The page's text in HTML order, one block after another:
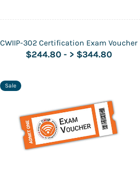
CWIIP-302 Certification Exam Voucher
$244.80 - > $344.80
Sale